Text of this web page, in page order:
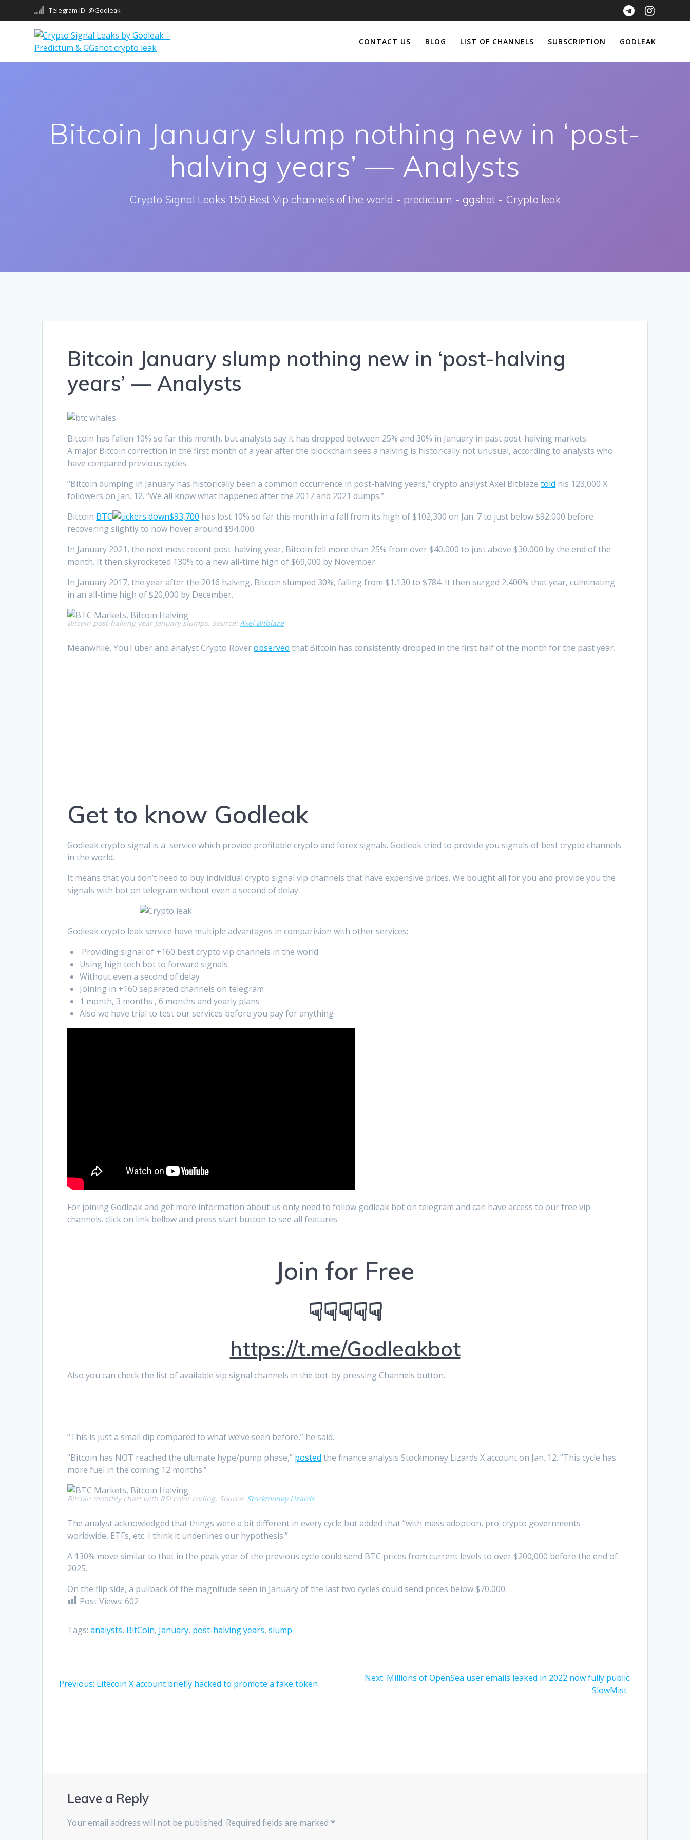
to
Telegram ID: @Godleak
CONTACT US BLOG LIST OF CHANNELS SUBSCRIPTION GODLEAK
Bitcoin January slump nothing new in ‘post-
halving years’ — Analysts
Crypto Signal Leaks 150 Best Vip channels of the world - predictum - ggshot - Crypto leak
Bitcoin January slump nothing new in ‘post-halving
years’ — Analysts
Bitcoin has fallen 10% so far this month, but analysts say it has dropped between 25% and 30% in January in past post-halving markets.
A major Bitcoin correction in the first month of a year after the blockchain sees a halving is historically not unusual, according to analysts who
have compared previous cycles.
“Bitcoin dumping in January has historically been a common occurrence in post-halving years,” crypto analyst Axel Bitblazetold his 123,000 X
followers on Jan. 12. “We all know what happened after the 2017 and 2021 dumps.”
Bitcoin BTC $93,700 has lost 10% so far this month in a fall from its high of $102,300 on Jan. 7 to just below $92,000 before
recovering slightly to now hover around $94,000.
In January 2021, the next most recent post-halving year, Bitcoin fell more than 25% from over $40,000 to just above $30,000 by the end of the
month. It then skyrocketed 130% to a new all-time high of $69,000 by November.
In January 2017, the year after the 2016 halving, Bitcoin slumped 30%, falling from $1,130 to $784. It then surged 2,400% that year, culminating
in an all-time high of $20,000 by December.
Bitcoin post-halving year January slumps. Source:Axel Bitblaze
Meanwhile, YouTuber and analyst Crypto Roverobserved that Bitcoin has consistently dropped in the first half of the month for the past year.
Get to know Godleak
Godleak crypto signal is a service which provide profitable crypto and forex signals. Godleak tried to provide you signals of best crypto channels
in the world.
It means that you don’t need to buy individual crypto signal vip channels that have expensive prices. We bought all for you and provide you the
signals with bot on telegram without even a second of delay.
Godleak crypto leak service have multiple advantages in comparision with other services:
Providing signal of +160 best crypto vip channels in the world
Using high tech bot to forward signals
Without even a second of delay
Joining in +160 separated channels on telegram
1 month, 3 months , 6 months and yearly plans
Also we have trial to test our services before you pay for anything
For joining Godleak and get more information about us only need to follow godleak bot on telegram and can have access to our free vip
channels. click on link bellow and press start button to see all features
Join for Free
☟☟☟☟☟
https://t.me/Godleakbot
Also you can check the list of available vip signal channels in the bot. by pressing Channels button.
“This is just a small dip compared to what we’ve seen before,” he said.
“Bitcoin has NOT reached the ultimate hype/pump phase,” posted the finance analysis Stockmoney Lizards X account on Jan. 12. “This cycle has
more fuel in the coming 12 months.”
Bitcoin monthly chart with RSI color coding. Source: Stockmoney Lizards
The analyst acknowledged that things were a bit different in every cycle but added that “with mass adoption, pro-crypto governments
worldwide, ETFs, etc. I think it underlines our hypothesis.”
A 130% move similar to that in the peak year of the previous cycle could send BTC prices from current levels to over $200,000 before the end of
2025.
On the flip side, a pullback of the magnitude seen in January of the last two cycles could send prices below $70,000.
Post Views: 602
Tags:analysts, BitCoin, January, post-halving years,slump
Previous: Previous
Litecoin X account briefly hacked to promote a fake token
Next: Next
Millions of OpenSea user emails leaked in 2022 now fully public:
SlowMist
Leave a Reply
Your email address will not be published. Required fields are marked *